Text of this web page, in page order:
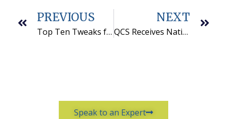
PREVIOUS
Top Ten Tweaks for Peak Success
NEXT
QCS Receives National Certificate as a Women’s Business Enterprise
Speak to an Expert